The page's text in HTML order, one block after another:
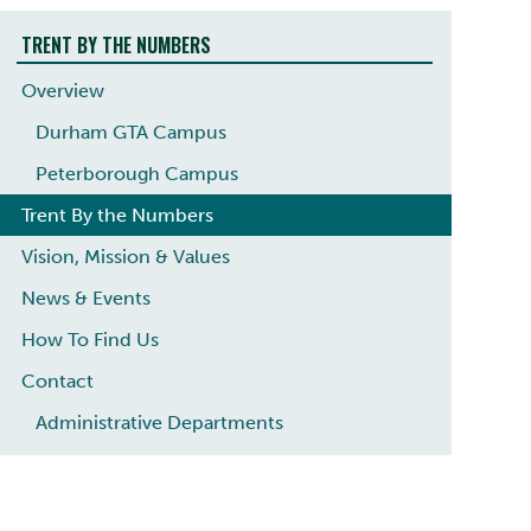
TRENT BY THE NUMBERS
Overview
Durham GTA Campus
Peterborough Campus
Trent By the Numbers
Vision, Mission & Values
News & Events
How To Find Us
Contact
Administrative Departments